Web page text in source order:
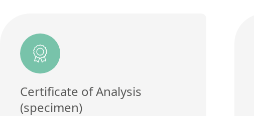
Certificate of Analysis
(specimen)